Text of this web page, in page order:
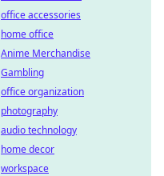
office accessories
home office
Anime Merchandise
Gambling
office organization
photography
audio technology
home decor
workspace